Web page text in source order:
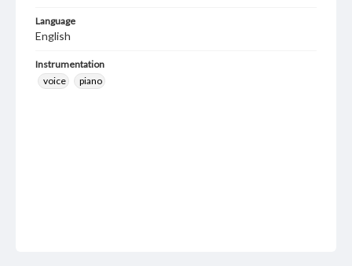
Language
English
Instrumentation
voice
piano